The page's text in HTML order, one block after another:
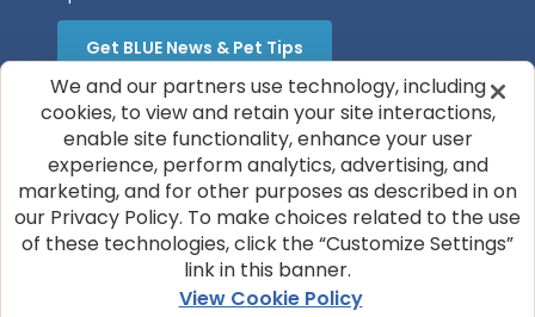
Get BLUE News & Pet Tips
© 2026 Blue Buffalo Company, Ltd.
Privacy Policy
Cookie Notice
We and our partners use technology, including
cookies, to view and retain your site interactions,
enable site functionality, enhance your user
experience, perform analytics, advertising, and
marketing, and for other purposes as described in on
our Privacy Policy. To make choices related to the use
of these technologies, click the “Customize Settings”
link in this banner.
View Cookie Policy